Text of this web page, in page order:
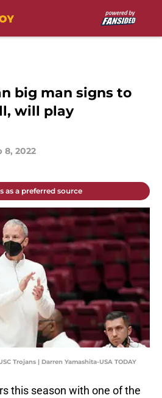
big man signs to
will play
8, 2022
as a preferred source
Trojans | Darren Yamashita-USA TODAY
this season with one of the